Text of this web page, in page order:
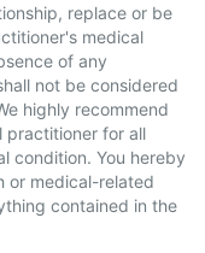
replace or be
medical
of any
not be considered
highly recommend
practitioner for all
condition. You hereby
or medical-related
contained in the